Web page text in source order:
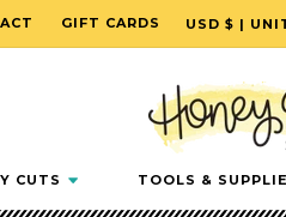
GIFT CARDS
C
o
n
t
r
USD $ |
CUTS TOOLS &